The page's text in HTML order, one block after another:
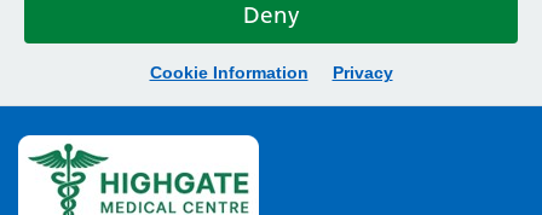
Deny
Cookie Information Privacy